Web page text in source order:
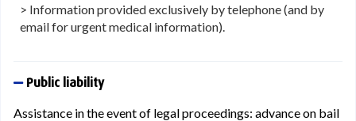
> Information provided exclusively by telephone (and by
email for urgent medical information).
Public liability
Assistance in the event of legal proceedings: advance on bail